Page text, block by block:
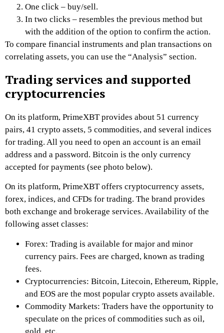
One click – buy/sell.
In two clicks – resembles the previous method but
with the addition of the option to confirm the action.
To compare financial instruments and plan transactions on
correlating assets, you can use the “Analysis” section.
Trading services and supported
cryptocurrencies
On its platform, PrimeXBTprovides about 51 currency
pairs, 41 crypto assets, 5 commodities, and several indices
for trading. All you need to open an account is an email
address and a password. Bitcoin is the only currency
accepted for payments (see photo below).
On its platform, PrimeXBToffers cryptocurrency assets,
forex, indices, and CFDs for trading. The brand provides
both exchange and brokerage services. Availability of the
following asset classes:
Forex: Trading is available for major and minor
currency pairs. Fees are charged, known as trading
fees.
Cryptocurrencies: Bitcoin, Litecoin, Ethereum, Ripple,
and EOS are the most popular crypto assets available.
Commodity Markets: Traders have the opportunity to
speculate on the prices of commodities such as oil,